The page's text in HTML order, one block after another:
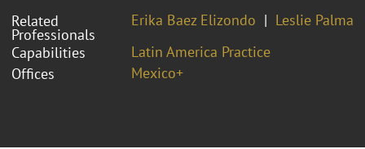
Related
Professionals
Erika Baez Elizondo
Leslie Palma
Capabilities
Latin America Practice
Offices
Mexico+